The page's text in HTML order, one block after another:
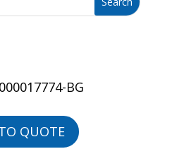
BG
QUOTE